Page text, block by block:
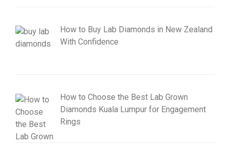
How to Buy Lab Diamonds in New Zealand
With Confidence
How to Choose the Best Lab Grown
Diamonds Kuala Lumpur for Engagement
Rings